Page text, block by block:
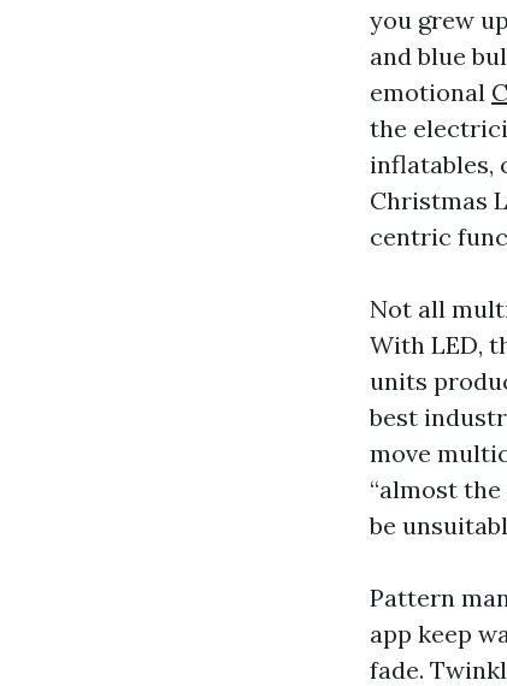
you grew
and blue
emotional
the
inflatables,
Christmas
centric
Not all
With LED,
units
best
move
“almost
be
Pattern
app keep
fade.